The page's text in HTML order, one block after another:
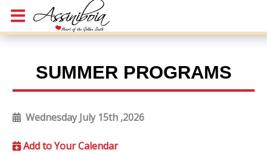
SUMMER PROGRAMS
Wednesday July 15th ,2026
Add to Your Calendar